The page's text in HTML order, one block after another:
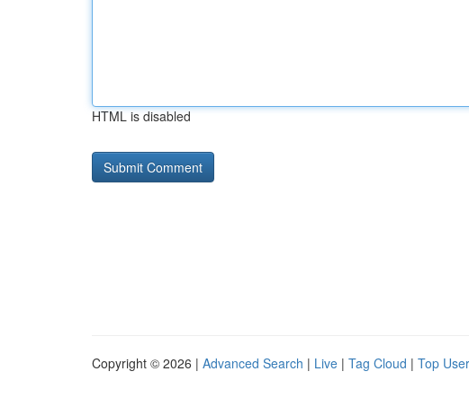
HTML is disabled
Copyright © 2026 | Advanced Search | Live | Tag Cloud | Top